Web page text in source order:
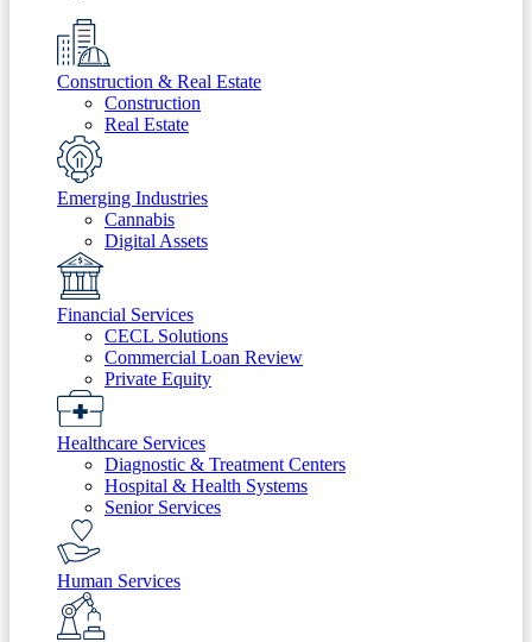
Construction & Real Estate
Construction
Real Estate
Emerging Industries
Cannabis
Digital Assets
Financial Services
CECL Solutions
Commercial Loan Review
Private Equity
Healthcare Services
Diagnostic & Treatment Centers
Hospital & Health Systems
Senior Services
Human Services